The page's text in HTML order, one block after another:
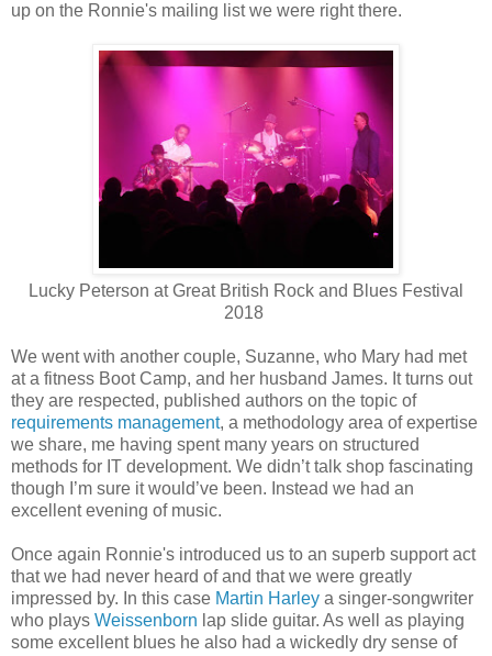
up on the Ronnie's mailing list we were right there.
Lucky Peterson at Great British Rock and Blues Festival
2018
We went with another couple, Suzanne, who Mary had met
at a fitness Boot Camp, and her husband James. It turns out
they are respected, published authors on the topic of
requirements management, a methodology area of expertise
we share, me having spent many years on structured
methods for IT development. We didn’t talk shop fascinating
though I’m sure it would’ve been. Instead we had an
excellent evening of music.
Once again Ronnie's introduced us to an superb support act
that we had never heard of and that we were greatly
impressed by. In this case Martin Harley a singer-songwriter
who plays Weissenborn lap slide guitar. As well as playing
some excellent blues he also had a wickedly dry sense of